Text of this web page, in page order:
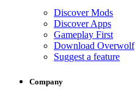
Discover Mods
Discover Apps
Gameplay First
Download Overwolf
Suggest a feature
Company